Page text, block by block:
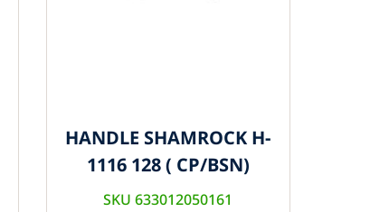
HANDLE SHAMROCK H-
1116 128 ( CP/BSN)
SKU 633012050161